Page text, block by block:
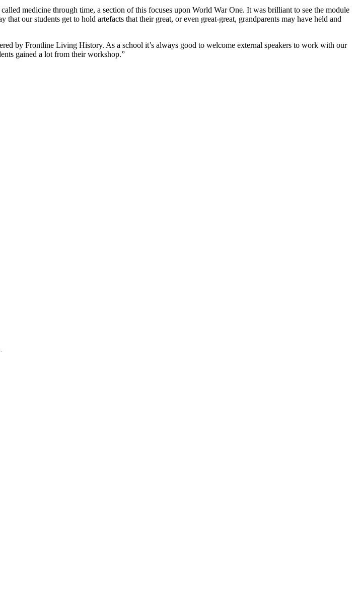
medicine through time, a section of this focuses upon World War One. It was brilliant to see the module
our students get to hold artefacts that their great, or even great-great, grandparents may have held and
by Frontline Living History. As a school it’s always good to welcome external speakers to work with our
gained a lot from their workshop.”